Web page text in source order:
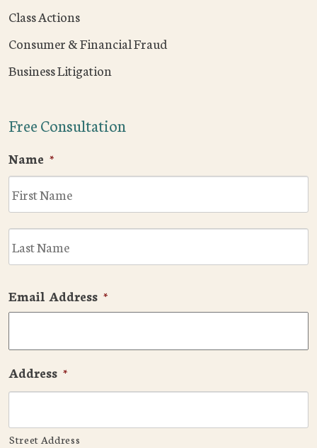
Class Actions
Consumer & Financial Fraud
Business Litigation
Free Consultation
Name *
Email Address *
Address *
Street Address